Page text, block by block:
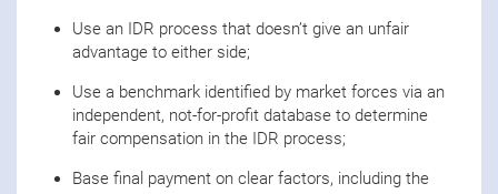
Use an IDR process that doesn’t give an unfair
advantage to either side;
Use a benchmark identified by market forces via an
independent, not-for-profit database to determine
fair compensation in the IDR process;
Base final payment on clear factors, including the